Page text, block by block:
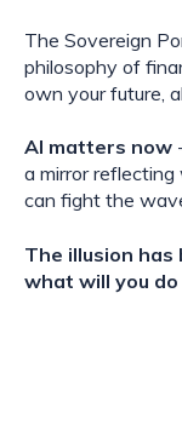
The Sovereign
philosophy of
own your future,
AI matters now
a mirror
can fight the
The illusion has
what will you do